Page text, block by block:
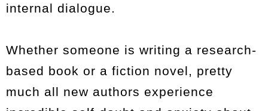
internal dialogue.
Whether someone is writing a research-
based book or a fiction novel, pretty
much all new authors experience